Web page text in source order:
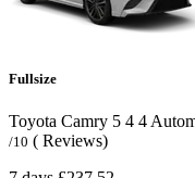
Fullsize
Toyota Camry 5 4 4
/10 ( Reviews)